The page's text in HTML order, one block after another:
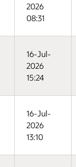
2026
08:31
16-Jul-
2026
15:24
16-Jul-
2026
13:10